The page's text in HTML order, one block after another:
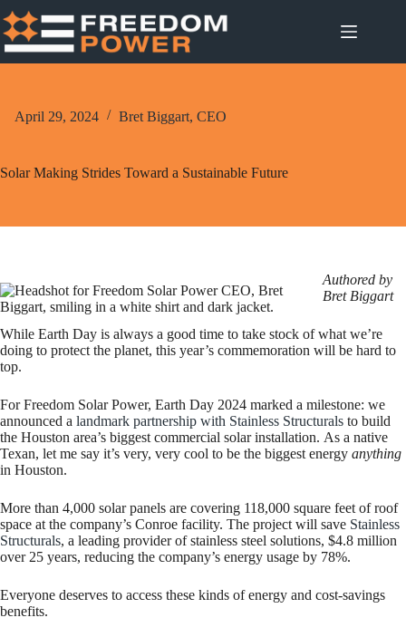
to
content
April 29, 2024 Bret Biggart, CEO
Solar Making Strides Toward a Sustainable Future
Authored by
Bret Biggart
While Earth Day is always a good time to take stock of what we’re
doing to protect the planet, this year’s commemoration will be hard to
top.
For Freedom Solar Power, Earth Day 2024 marked a milestone: we
announced a landmark partnership with Stainless Structurals to build
the Houston area’s biggest commercial solar installation. As a native
Texan, let me say it’s very, very cool to be the biggest energy anything
in Houston.
More than 4,000 solar panels are covering 118,000 square feet of roof
space at the company’s Conroe facility. The project will save Stainless
Structurals, a leading provider of stainless steel solutions, $4.8 million
over 25 years, reducing the company’s energy usage by 78%.
Everyone deserves to access these kinds of energy and cost-savings
benefits.